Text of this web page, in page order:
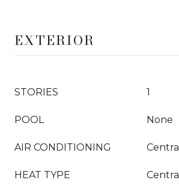
EXTERIOR
STORIES 1
POOL None
AIR CONDITIONING Central
HEAT TYPE Central